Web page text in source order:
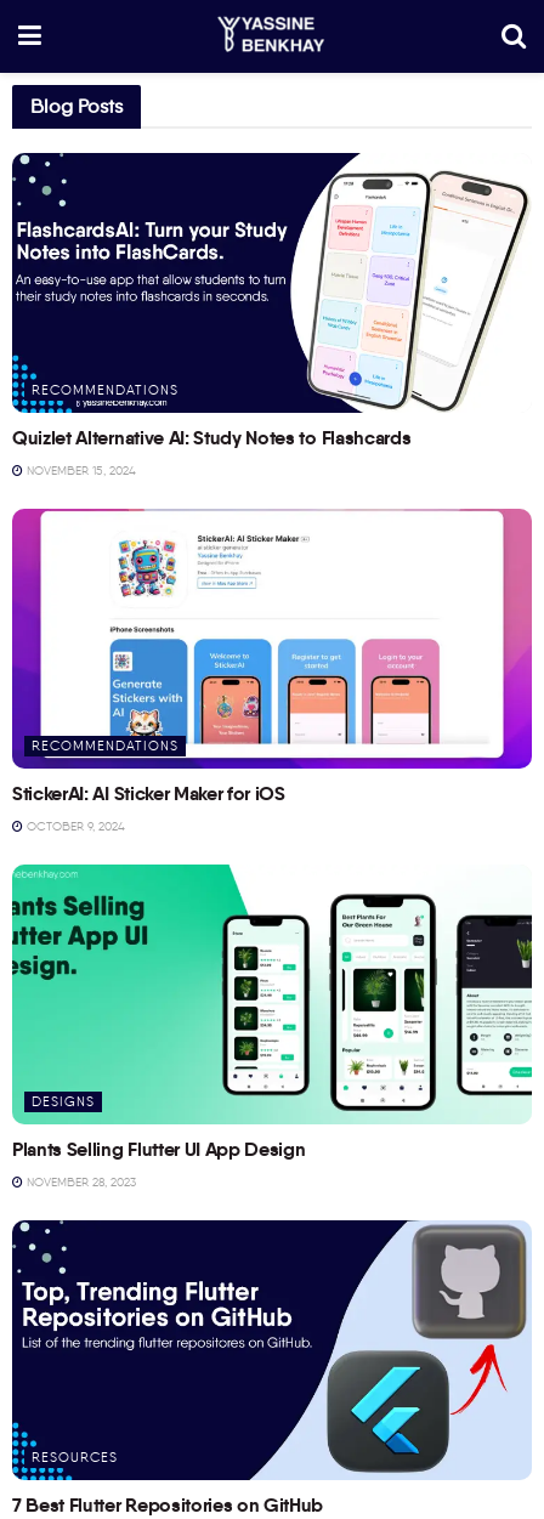
Blog Posts
RECOMMENDATIONS
Quizlet Alternative AI: Study Notes to Flashcards
NOVEMBER 15, 2024
RECOMMENDATIONS
StickerAI: AI Sticker Maker for iOS
OCTOBER 9, 2024
DESIGNS
Plants Selling Flutter UI App Design
NOVEMBER 28, 2023
RESOURCES
7 Best Flutter Repositories on GitHub